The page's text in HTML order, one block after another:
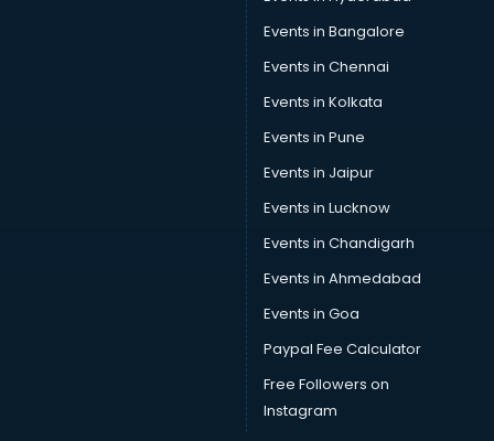
Events in Bangalore
Events in Chennai
Events in Kolkata
Events in Pune
Events in Jaipur
Events in Lucknow
Events in Chandigarh
Events in Ahmedabad
Events in Goa
Paypal Fee Calculator
Free Followers on
Instagram